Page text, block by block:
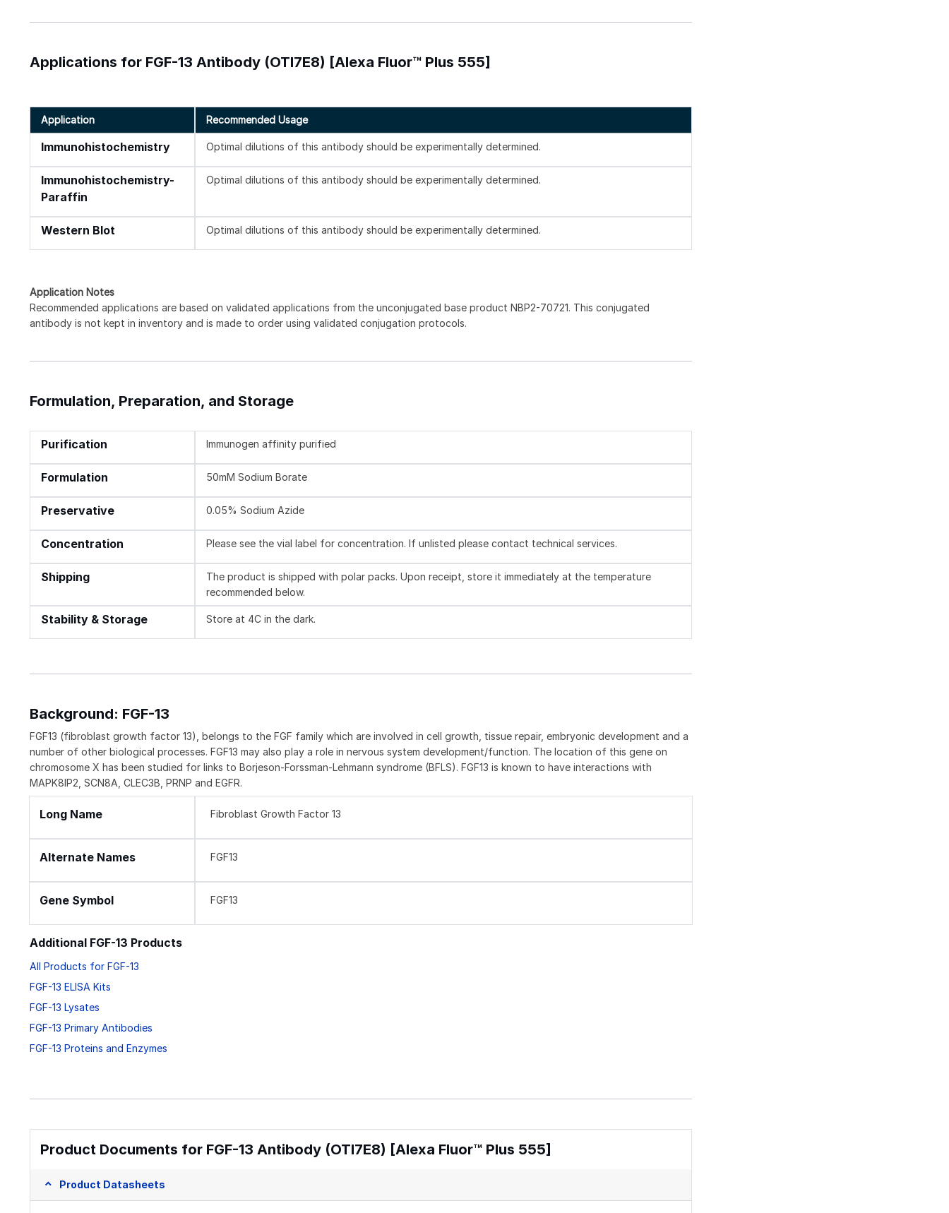
Applications for FGF-13 Antibody (OTI7E8) [Alexa Fluor™ Plus 555]
Application Recommended Usage
Immunohistochemistry Optimal dilutions of this antibody should be experimentally determined.
Immunohistochemistry-
Paraffin
Optimal dilutions of this antibody should be experimentally determined.
Western Blot Optimal dilutions of this antibody should be experimentally determined.
Application Notes
Recommended applications are based on validated applications from the unconjugated base product NBP2-70721. This conjugated
antibody is not kept in inventory and is made to order using validated conjugation protocols.
Formulation, Preparation, and Storage
Purification Immunogen affinity purified
Formulation 50mM Sodium Borate
Preservative 0.05% Sodium Azide
Concentration Please see the vial label for concentration. If unlisted please contact technical services.
Shipping
The product is shipped with polar packs. Upon receipt, store it immediately at the temperature
recommended below.
Stability & Storage Store at 4C in the dark.
Background: FGF-13
FGF13 (fibroblast growth factor 13), belongs to the FGF family which are involved in cell growth, tissue repair, embryonic development and a
number of other biological processes. FGF13 may also play a role in nervous system development/function. The location of this gene on
chromosome X has been studied for links to Borjeson-Forssman-Lehmann syndrome (BFLS). FGF13 is known to have interactions with
MAPK8IP2, SCN8A, CLEC3B, PRNP and EGFR.
Long Name Fibroblast Growth Factor 13
Alternate Names FGF13
Gene Symbol FGF13
Additional FGF-13 Products
All Products for FGF-13
FGF-13 ELISA Kits
FGF-13 Lysates
FGF-13 Primary Antibodies
FGF-13 Proteins and Enzymes
Product Documents for FGF-13 Antibody (OTI7E8) [Alexa Fluor™ Plus 555]
Product Datasheets